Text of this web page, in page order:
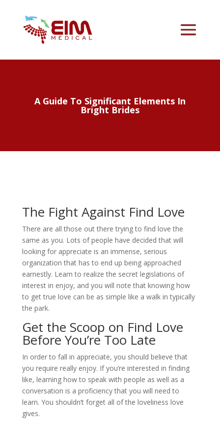
A Guide To Significant Elements In
Bright Brides
The Fight Against Find Love
There are all those out there trying to find love the
same as you. Lots of people have decided that will
looking for appreciate is an immense, serious
organization that has to end up being approached
earnestly. Learn to realize the secret legislations of
interest in enjoy, and you will note that knowing how
to get true love can be as simple like a walk in typically
the park.
Get the Scoop on Find Love
Before You’re Too Late
In order to fall in appreciate, you should believe that
you require really enjoy. If you’re interested in finding
like, learning how to speak with people as well as a
conversation is a proficiency that you will need to
learn. You shouldn’t forget all of the loveliness love
gives.